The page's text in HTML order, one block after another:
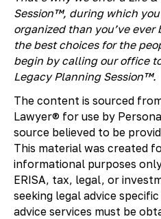
Session™, during which
organized than you’ve
the best choices for the
begin by calling our office
Legacy Planning Session™.
The content is sourced
Lawyer® for use by
source believed to be
This material was created
informational purposes
ERISA, tax, legal, or
seeking legal advice
advice services must be